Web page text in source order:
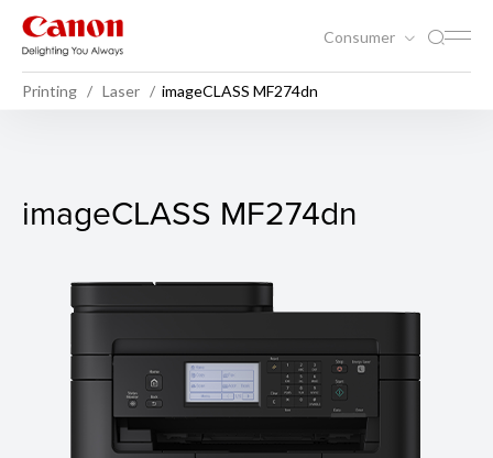
Consumer
Printing Laser imageCLASS MF274dn
imageCLASS MF274dn
imageCLASS MF274dn